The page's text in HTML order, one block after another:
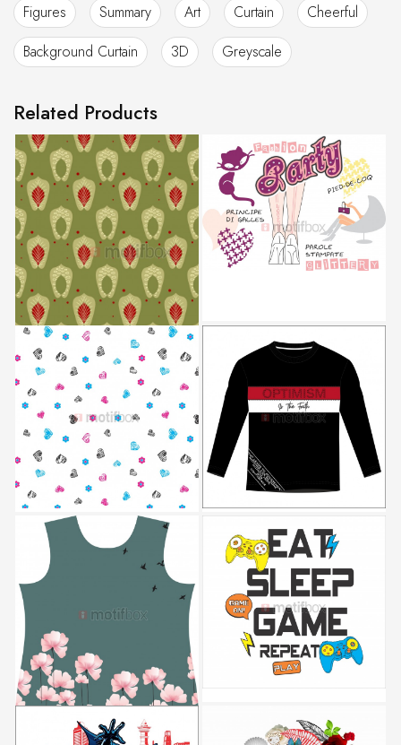
Figures
Summary Art Curtain
Cheerful
Background Curtain
3D Greyscale
Related Products